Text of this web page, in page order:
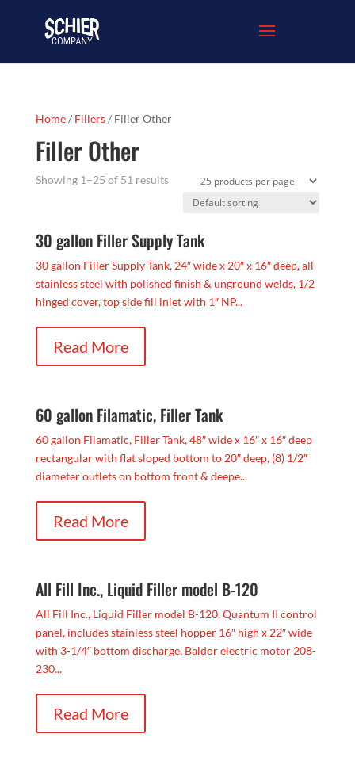
Home/ Fillers/ Filler Other
Filler Other
Showing 1–25 of 51 results
30 gallon Filler Supply Tank
30 gallon Filler Supply Tank, 24″ wide x 20″ x 16″ deep, all
stainless steel with polished finish & unground welds, 1/2
hinged cover, top side fill inlet with 1″ NP...
Read More
60 gallon Filamatic, Filler Tank
60 gallon Filamatic, Filler Tank, 48″ wide x 16″ x 16″ deep
rectangular with flat sloped bottom to 20″ deep, (8) 1/2″
diameter outlets on bottom front & deepe...
Read More
All Fill Inc., Liquid Filler model B-120
All Fill Inc., Liquid Filler model B-120, Quantum II control
panel, includes stainless steel hopper 16″ high x 22″ wide
with 3-1/4″ bottom discharge, Baldor electric motor 208-
230...
Read More